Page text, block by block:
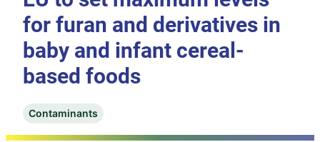
for furan and derivatives in
baby and infant cereal-
based foods
Contaminants